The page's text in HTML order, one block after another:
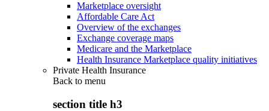
Marketplace oversight
Affordable Care Act
Overview of the exchanges
Exchange coverage maps
Medicare and the Marketplace
Health Insurance Marketplace quality initiatives
Private Health Insurance
Back to menu
section title h3